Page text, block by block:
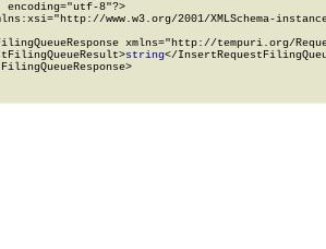
encoding="utf-8"?>
www.w3.org/2001/XMLSchema-
xmlns="http://tempuri.org/
string</